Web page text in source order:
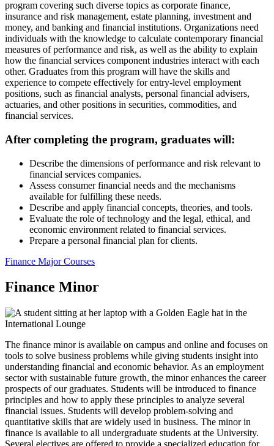
program covering such diverse topics as corporate finance,
insurance and risk management, estate planning, investment and
money, and banking and financial institutions. Organizations need
individuals with the knowledge to calculate contemporary financial
measures of performance and risk, as well as the ability to explain
how the financial services component industries interact with each
other. Graduates from this program will have the skills and
experience to compete effectively for entry-level employment
positions, such as financial analysts, personal financial advisers,
actuaries, and other positions in securities, commodities, and
financial services.
After completing the program, graduates will:
Describe the dimensions of performance and risk relevant to
financial services companies.
Assess consumer financial needs and the mechanisms
available for fulfilling these needs.
Describe and apply financial concepts, theories, and tools.
Evaluate the role of technology and the legal, ethical, and
economic environment related to financial services.
Prepare a personal financial plan for clients.
Finance Major Courses
Finance Minor
The finance minor is available on campus and online and focuses on
tools to solve business problems while giving students insight into
understanding financial and economic behavior. As an employment
sector with sustainable future growth, the minor enhances the career
prospects of our graduates. Students will be introduced to finance
principles and how to apply these principles to analyze several
financial issues. Students will develop problem-solving and
quantitative skills that are widely used in business. The minor in
finance is available to all undergraduate students at the University.